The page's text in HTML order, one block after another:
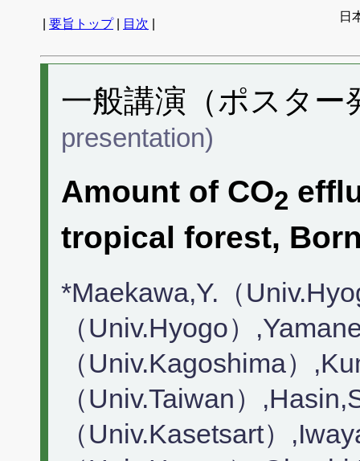
要旨トップ| 目次
日
一般講演（ポスタ
presentation)
Amount of CO2
tropical forest,
*Maekawa,Y.（
（Univ.Hyogo）
（Univ.Kagoshima）
（Univ.Taiwan）
（Univ.Kasetsart）